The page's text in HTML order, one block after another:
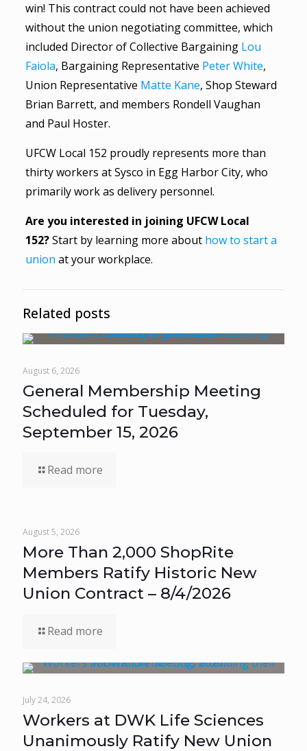
win! This contract could not have been achieved
without the union negotiating committee, which
included Director of Collective Bargaining Lou
Faiola, Bargaining Representative Peter White,
Union Representative Matte Kane, Shop Steward
Brian Barrett, and members Rondell Vaughan
and Paul Hoster.
UFCW Local 152 proudly represents more than
thirty workers at Sysco in Egg Harbor City, who
primarily work as delivery personnel.
Are you interested in joining UFCW Local
152?Start by learning more about how to start a
union at your workplace.
Related posts
August 6, 2026
General Membership Meeting
Scheduled for Tuesday,
September 15, 2026
Read more
August 5, 2026
More Than 2,000 ShopRite
Members Ratify Historic New
Union Contract – 8/4/2026
Read more
July 24, 2026
Workers at DWK Life Sciences
Unanimously Ratify New Union